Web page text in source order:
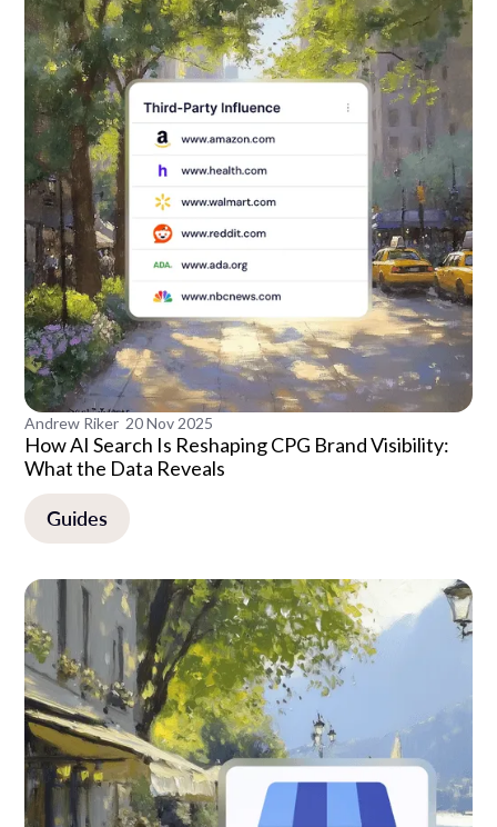
Andrew Riker 20 Nov 2025
How AI Search Is Reshaping CPG Brand Visibility:
What the Data Reveals
Guides